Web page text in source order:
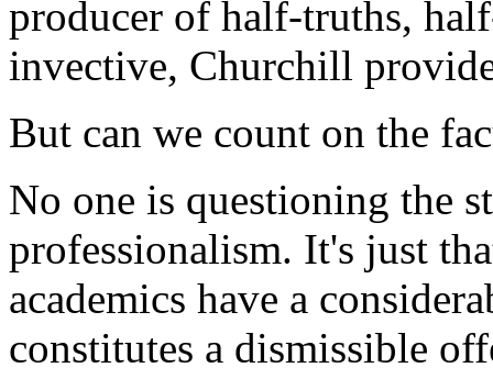
producer of half-truths,
invective, Churchill
But can we count on the
No one is questioning the
professionalism. It's just
academics have a
constitutes a dismissible